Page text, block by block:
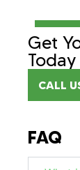
Get
Today
CALL
FAQ